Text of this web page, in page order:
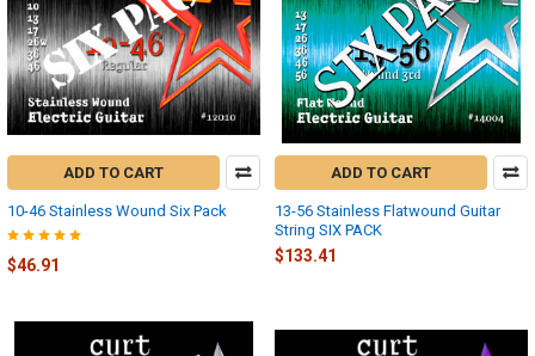
ADD TO CART
10-46 Stainless Wound Six Pack
$46.91
ADD TO CART
13-56 Stainless Flatwound Guitar
String SIX PACK
$133.41